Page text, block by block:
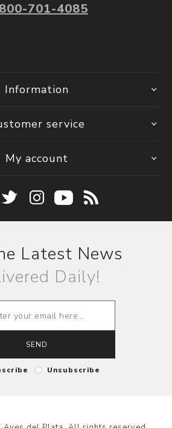
701-4085
Information
service
My account
Latest News
Daily!
SEND
Unsubscribe